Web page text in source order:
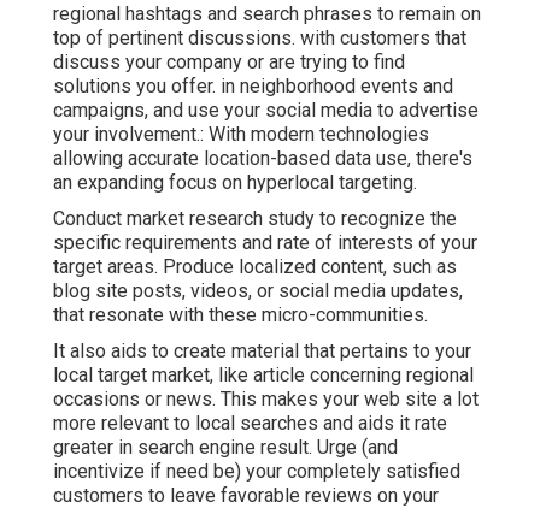
regional hashtags and search phrases to remain on
top of pertinent discussions. with customers that
discuss your company or are trying to find
solutions you offer. in neighborhood events and
campaigns, and use your social media to advertise
your involvement.: With modern technologies
allowing accurate location-based data use, there's
an expanding focus on hyperlocal targeting.
Conduct market research study to recognize the
specific requirements and rate of interests of your
target areas. Produce localized content, such as
blog site posts, videos, or social media updates,
that resonate with these micro-communities.
It also aids to create material that pertains to your
local target market, like article concerning regional
occasions or news. This makes your web site a lot
more relevant to local searches and aids it rate
greater in search engine result. Urge (and
incentivize if need be) your completely satisfied
customers to leave favorable reviews on your